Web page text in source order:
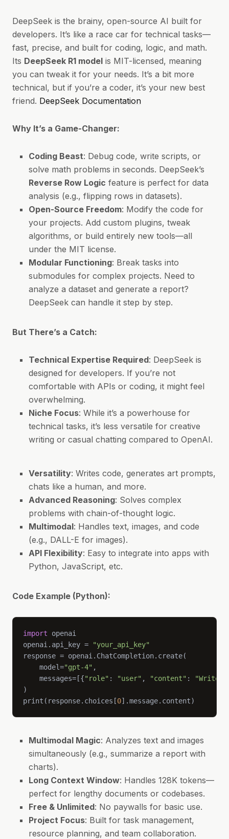
DeepSeek is the brainy, open-source AI built for
developers. It’s like a race car for technical tasks—
fast, precise, and built for coding, logic, and math.
Its DeepSeek R1 model is MIT-licensed, meaning
you can tweak it for your needs. It’s a bit more
technical, but if you’re a coder, it’s your new best
friend. DeepSeek Documentation
Why It’s a Game-Changer:
Coding Beast: Debug code, write scripts, or
solve math problems in seconds. DeepSeek’s
Reverse Row Logic feature is perfect for data
analysis (e.g., flipping rows in datasets).
Open-Source Freedom: Modify the code for
your projects. Add custom plugins, tweak
algorithms, or build entirely new tools—all
under the MIT license.
Modular Functioning: Break tasks into
submodules for complex projects. Need to
analyze a dataset and generate a report?
DeepSeek can handle it step by step.
But There’s a Catch:
Technical Expertise Required: DeepSeek is
designed for developers. If you’re not
comfortable with APIs or coding, it might feel
overwhelming.
Niche Focus: While it’s a powerhouse for
technical tasks, it’s less versatile for creative
writing or casual chatting compared to OpenAI.
Versatility: Writes code, generates art prompts,
chats like a human, and more.
Advanced Reasoning: Solves complex
problems with chain-of-thought logic.
Multimodal: Handles text, images, and code
(e.g., DALL-E for images).
API Flexibility: Easy to integrate into apps with
Python, JavaScript, etc.
Code Example (Python):
import
openai.api_key =
"your_api_key"
    model=
"gpt-4"
    messages=[{
"role" : "user" , "content" :
"Write a
print(response.choices[0].message.content)
Multimodal Magic: Analyzes text and images
simultaneously (e.g., summarize a report with
charts).
Long Context Window: Handles 128K tokens—
perfect for lengthy documents or codebases.
Free & Unlimited: No paywalls for basic use.
Project Focus: Built for task management,
resource planning, and team collaboration.